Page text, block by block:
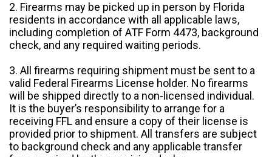
2. Firearms may be picked up in person by Florida
residents in accordance with all applicable laws,
including completion of ATF Form 4473, background
check, and any required waiting periods.
3. All firearms requiring shipment must be sent to a
valid Federal Firearms License holder. No firearms
will be shipped directly to a non-licensed individual.
It is the buyer’s responsibility to arrange for a
receiving FFL and ensure a copy of their license is
provided prior to shipment. All transfers are subject
to background check and any applicable transfer